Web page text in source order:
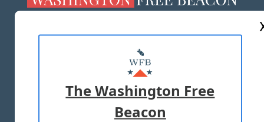
MASTHEAD
ADVERTISE WITH US
TERMS OF USE PRIVACY POLICY
The Washington Free
Beacon